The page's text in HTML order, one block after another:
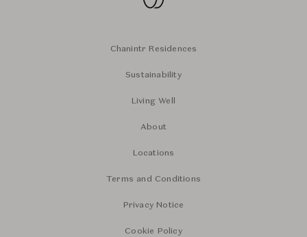
Chanintr Residences
Sustainability
Living Well
About
Locations
Terms and Conditions
Privacy Notice
Cookie Policy